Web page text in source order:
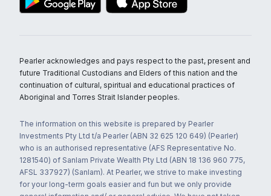
Pearler acknowledges and pays respect to the past, present and
future Traditional Custodians and Elders of this nation and the
continuation of cultural, spiritual and educational practices of
Aboriginal and Torres Strait Islander peoples.
The information on this website is prepared by Pearler
Investments Pty Ltd t/a Pearler (ABN 32 625 120 649) (Pearler)
who is an authorised representative (AFS Representative No.
1281540) of Sanlam Private Wealth Pty Ltd (ABN 18 136 960 775,
AFSL 337927) (Sanlam). At Pearler, we strive to make investing
for your long-term goals easier and fun but we only provide